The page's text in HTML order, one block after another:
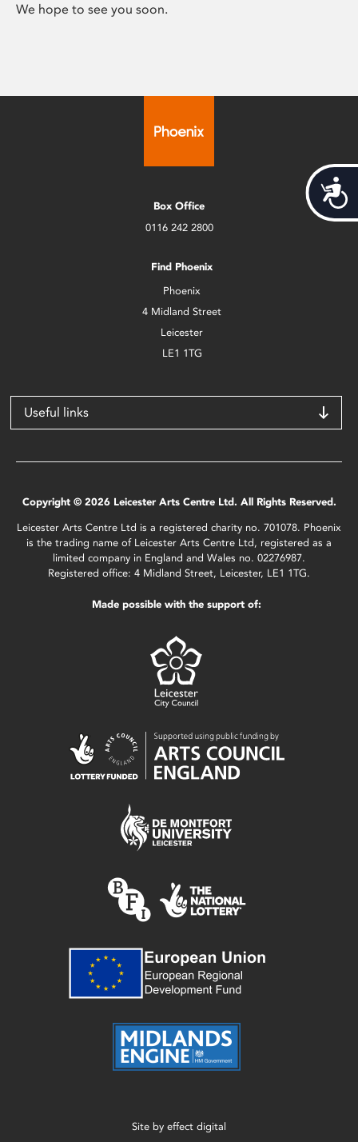
We hope to see you soon.
Box Office
0116 242 2800
Find Phoenix
Phoenix
4 Midland Street
Leicester
LE1 1TG
Useful links
Copyright © 2026 Leicester Arts Centre Ltd. All Rights Reserved.
Leicester Arts Centre Ltd is a registered charity no. 701078. Phoenix
is the trading name of Leicester Arts Centre Ltd, registered as a
limited company in England and Wales no. 02276987.
Registered office: 4 Midland Street, Leicester, LE1 1TG.
Made possible with the support of:
Site by effect digital